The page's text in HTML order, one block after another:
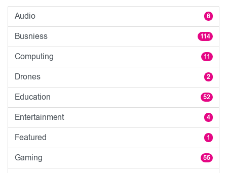
Audio 6
Busniess 114
Computing 11
Drones 2
Education 52
Entertainment 4
Featured 1
Gaming 55